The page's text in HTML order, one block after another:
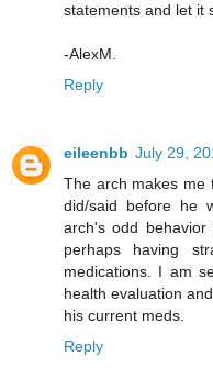
statements and let it
-AlexM.
Reply
eileenbb July 29,
The arch makes me
did/said before he
arch's odd
perhaps having
medications. I am
health evaluation
his current meds.
Reply